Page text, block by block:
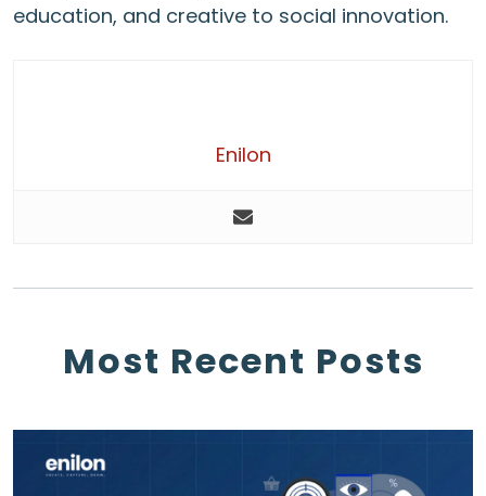
education, and creative to social innovation.
Enilon
Most Recent Posts